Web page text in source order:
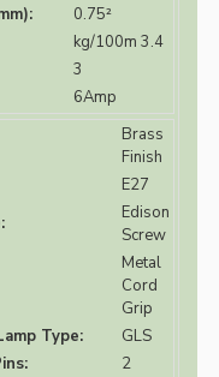
0.75²
kg/100m 3.4
3
6Amp
Brass
Finish
E27
Edison
Screw
Metal
Cord
Grip
Type:
GLS
2